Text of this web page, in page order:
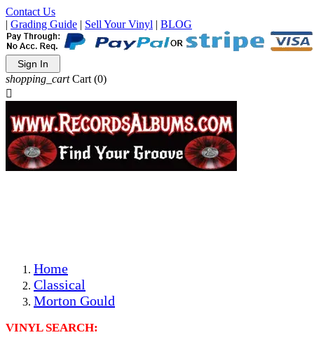
Contact Us
| Grading Guide | Sell Your Vinyl | BLOG
Sign In
shopping_cart Cart (0)

Home
Classical
Morton Gould
VINYL SEARCH: